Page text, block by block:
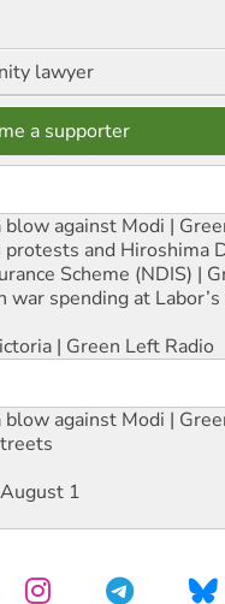
lawyer
a supporter
blow against Modi |
and Hiroshima
Scheme (NDIS) |
spending at
| Green Left Radio
blow against Modi |
1